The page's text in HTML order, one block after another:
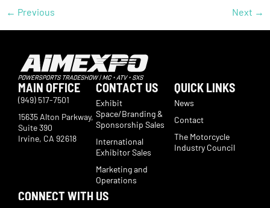
← Previous Next →
MAIN OFFICE
(949) 517-7501
15635 Alton Parkway,
Suite 390
Irvine, CA 92618
CONTACT US
Exhibit
Space/Branding &
Sponsorship Sales
International
Exhibitor Sales
Marketing and
Operations
QUICK LINKS
News
Contact
The Motorcycle
Industry Council
CONNECT WITH US